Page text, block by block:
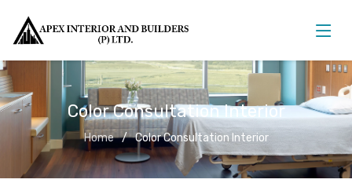
Color Consultation Interior
Home Color Consultation Interior